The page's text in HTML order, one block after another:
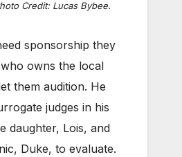
Credit: Lucas Bybee.
sponsorship they
owns the local
them audition. He
judges in his
daughter, Lois, and
Duke, to evaluate.